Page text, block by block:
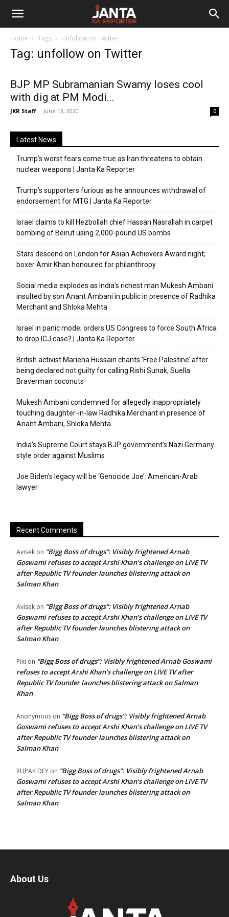
Janta
Home Tags Unfollow on Twitter
Tag: unfollow on Twitter
BJP MP Subramanian Swamy loses cool
with dig at PM Modi...
JKR Staff - June 13, 2020 0
Latest News
Trump’s worst fears come true as Iran threatens to obtain
nuclear weapons | Janta Ka Reporter
Trump’s supporters furious as he announces withdrawal of
endorsement for MTG | Janta Ka Reporter
Israel claims to kill Hezbollah chief Hassan Nasrallah in carpet
bombing of Beirut using 2,000-pound US bombs
Stars descend on London for Asian Achievers Award night;
boxer Amir Khan honoured for philanthropy
Social media explodes as India’s richest man Mukesh Ambani
insulted by son Anant Ambani in public in presence of Radhika
Merchant and Shloka Mehta
Israel in panic mode; orders US Congress to force South Africa
to drop ICJ case? | Janta Ka Reporter
British activist Marieha Hussain chants ‘Free Palestine’ after
being declared not guilty for calling Rishi Sunak, Suella
Braverman coconuts
Mukesh Ambani condemned for allegedly inappropriately
touching daughter-in-law Radhika Merchant in presence of
Anant Ambani, Shloka Mehta
India’s Supreme Court stays BJP government’s Nazi Germany
style order against Muslims
Joe Biden’s legacy will be ‘Genocide Joe’: American-Arab
lawyer
Recent Comments
Avisek on “Bigg Boss of drugs”: Visibly frightened Arnab
Goswami refuses to accept Arshi Khan’s challenge on LIVE TV
after Republic TV founder launches blistering attack on
Salman Khan
Avisek on “Bigg Boss of drugs”: Visibly frightened Arnab
Goswami refuses to accept Arshi Khan’s challenge on LIVE TV
after Republic TV founder launches blistering attack on
Salman Khan
Pixi on “Bigg Boss of drugs”: Visibly frightened Arnab Goswami
refuses to accept Arshi Khan’s challenge on LIVE TV after
Republic TV founder launches blistering attack on Salman
Khan
Anonymous on “Bigg Boss of drugs”: Visibly frightened Arnab
Goswami refuses to accept Arshi Khan’s challenge on LIVE TV
after Republic TV founder launches blistering attack on
Salman Khan
RUPAK DEY on “Bigg Boss of drugs”: Visibly frightened Arnab
Goswami refuses to accept Arshi Khan’s challenge on LIVE TV
after Republic TV founder launches blistering attack on
Salman Khan
About Us